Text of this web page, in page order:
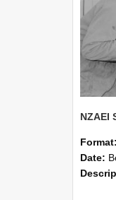
Format:
Date: